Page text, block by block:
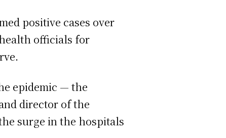
positive cases over
officials for
epidemic — the
director of the
surge in the hospitals